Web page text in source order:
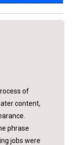
of
content,
phrase
jobs were